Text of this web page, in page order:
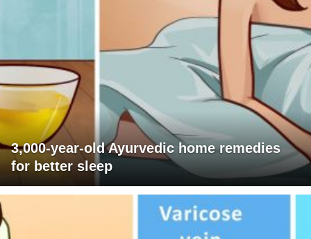
3,000-year-old Ayurvedic home remedies
for better sleep